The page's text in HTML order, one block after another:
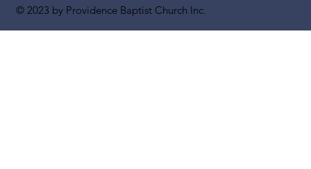
© 2023 by Providence Baptist Church Inc.